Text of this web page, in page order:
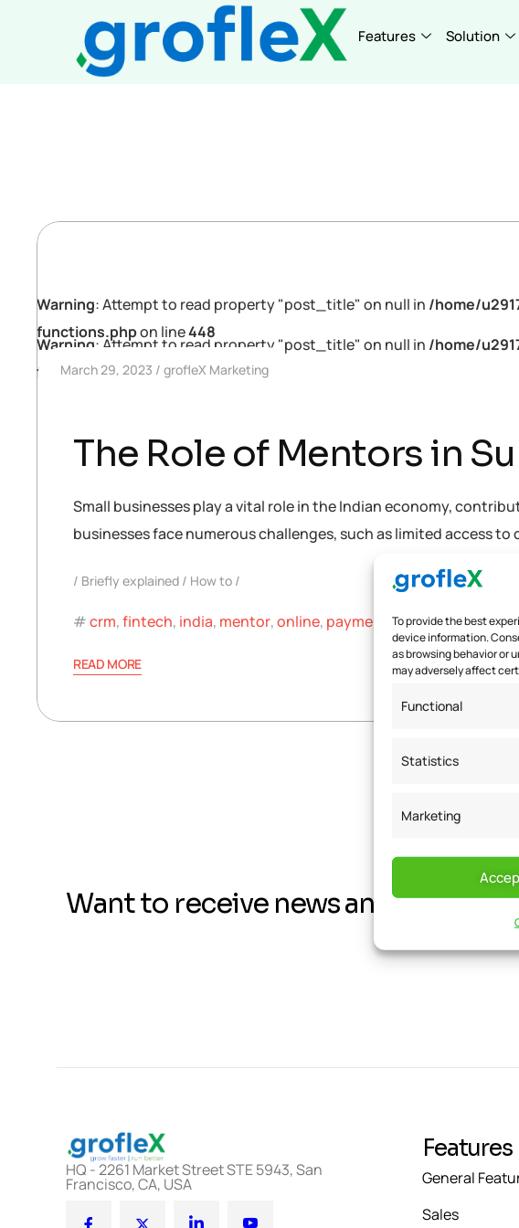
To provide the best
device information.
as browsing behavior or
may adversely affect
Functional
Statistics
Marketing
Features Solution
Warning: Attempt to read property "post_title" on null in /home/
functions.phpon line448
Warning: Attempt to read property "post_title" on null in /home/
functions.phpon line448
March 29, 2023 grofleX Marketing
The Role of Mentors in
Small businesses play a vital role in the Indian economy,
businesses face numerous challenges, such as limited access
Briefly explained How to
crm,fintech, india, mentor,online, payment ,software
READ MORE
Want to receive news and updates?
HQ - 2261 Market Street STE 5943, San
Francisco, CA, USA
Features
General
Sales